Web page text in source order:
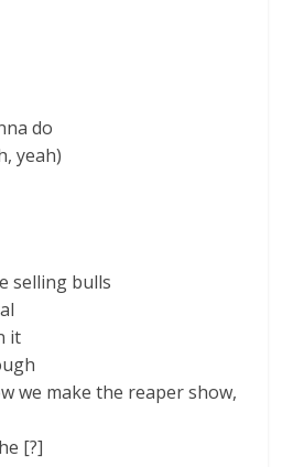
do
yeah)
selling bulls
it
we make the reaper show,
[?]